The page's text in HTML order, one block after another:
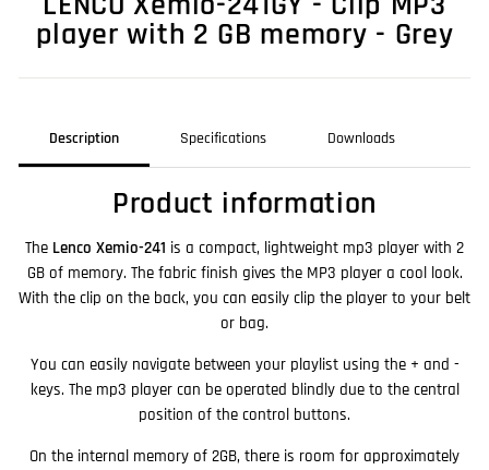
player with 2 GB memory - Grey
Description Specifications Downloads
Product information
The Lenco Xemio-241 is a compact, lightweight mp3 player with 2
GB of memory. The fabric finish gives the MP3 player a cool look.
With the clip on the back, you can easily clip the player to your belt
or bag.
You can easily navigate between your playlist using the + and -
keys. The mp3 player can be operated blindly due to the central
position of the control buttons.
On the internal memory of 2GB, there is room for approximately